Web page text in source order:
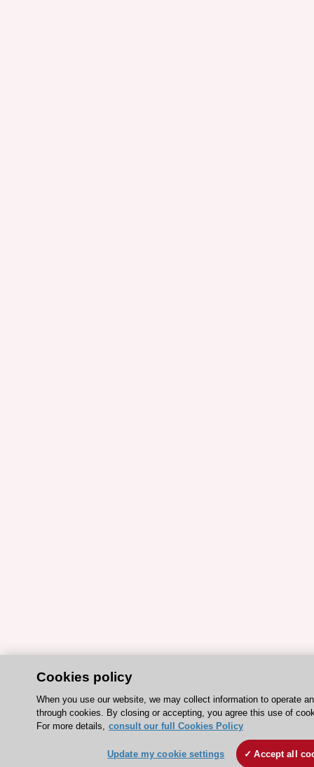
Cookies policy
When you use our website, we may collect information to operate
through cookies. By closing or accepting, you agree this use of
For more details, consult our full Cookies Policy
Update my cookie settings Accept all